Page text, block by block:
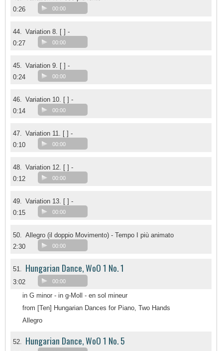
0:26
00:00
44. Variation 8. [ ] -
0:27
00:00
45. Variation 9. [ ] -
0:24
00:00
46. Variation 10. [ ] -
0:14
00:00
47. Variation 11. [ ] -
0:10
00:00
48. Variation 12. [ ] -
0:12
00:00
49. Variation 13. [ ] -
0:15
00:00
50. Allegro (il doppio Movimento) - Tempo I più animato
2:30
00:00
51. Hungarian Dance, WoO 1 No. 1
3:02 00:00
in G minor - in g-Moll - en sol mineur
from [Ten] Hungarian Dances for Piano, Two Hands
Allegro
52. Hungarian Dance, WoO 1 No. 5